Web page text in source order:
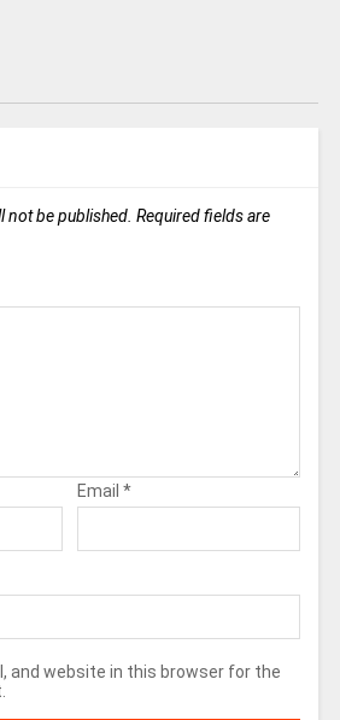
not be published. Required fields are
Email *
and website in this browser for the